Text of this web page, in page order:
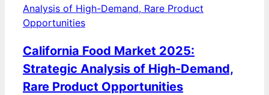
California Food Market 2025:
Strategic Analysis of High-Demand,
Rare Product Opportunities